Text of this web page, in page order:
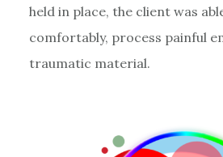
held in place, the client was
comfortably, process painful
traumatic material.